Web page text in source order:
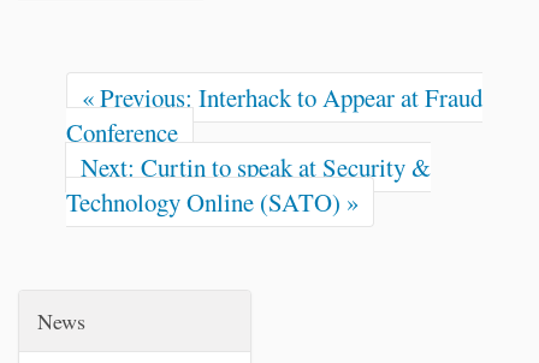
« Previous: Interhack to Appear at Fraud
Conference
Next: Curtin to speak at Security &
Technology Online (SATO) »
News